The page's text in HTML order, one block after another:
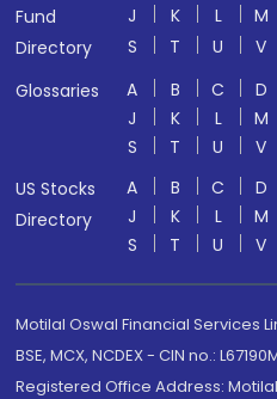
Fund
Directory
J
K L M
S
T U V
Glossaries
A B C D
J
K L M
S
T U V
US Stocks
Directory
A B C D
J
K L M
S
T U V
Motilal Oswal Financial Services
BSE, MCX, NCDEX - CIN no.:
Registered Office Address: